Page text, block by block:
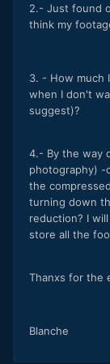
2.- Just found
think my
3. - How much
when I don't
suggest)?
4.- By the way
photography) -
the
turning down
reduction? I
store all the
Thanxs for the
Blanche